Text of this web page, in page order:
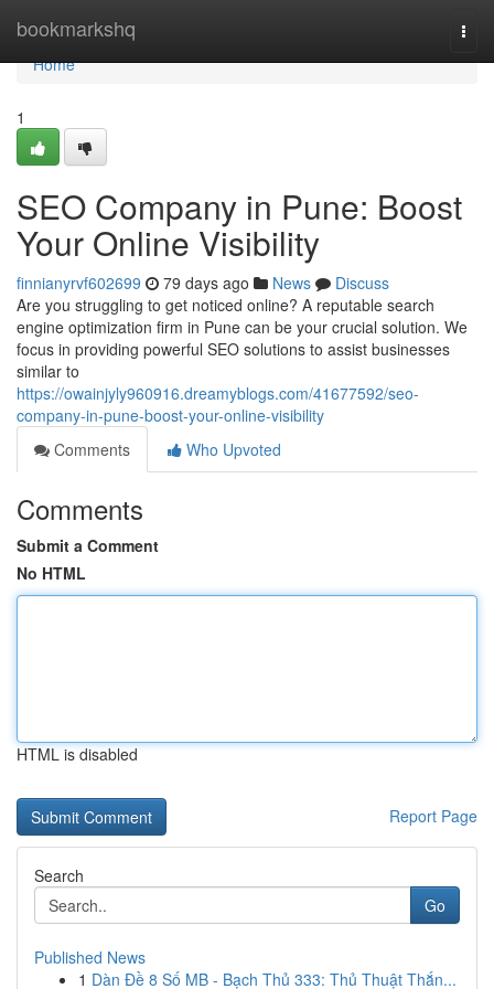
bookmarkshq
Home
Home
1
SEO Company in Pune: Boost
Your Online Visibility
finnianyrvf602699 79 days ago News
Discuss
Are you struggling to get noticed online? A reputable search
engine optimization firm in Pune can be your crucial solution. We
focus in providing powerful SEO solutions to assist businesses
similar to
https://owainjyly960916.dreamyblogs.com/41677592/seo-
company-in-pune-boost-your-online-visibility
Comments
Who Upvoted
Comments
Submit a Comment
No HTML
HTML is disabled
Report Page
Search
Go
Published News
1 Dàn Đề 8 Số MB - Bạch Thủ 333: Thủ Thuật Thắn...